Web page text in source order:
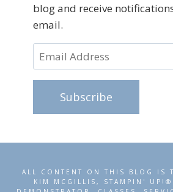
blog and receive
email.
Email
Address
Subscribe
ALL CONTENT ON THIS BLOG IS
KIM MCGILLIS, STAMPIN' UP!®